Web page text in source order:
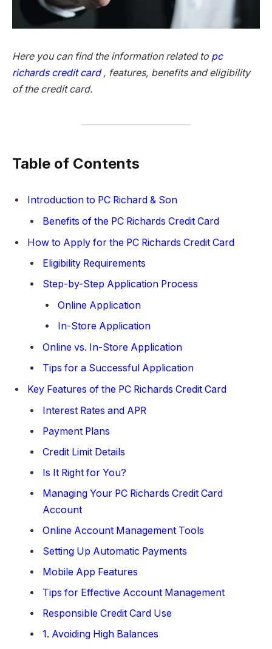
Here you can find the information related to pc
richards credit card, features, benefits and eligibility
of the credit card.
Table of Contents
Introduction to PC Richard & Son
Benefits of the PC Richards Credit Card
How to Apply for the PC Richards Credit Card
Eligibility Requirements
Step-by-Step Application Process
Online Application
In-Store Application
Online vs. In-Store Application
Tips for a Successful Application
Key Features of the PC Richards Credit Card
Interest Rates and APR
Payment Plans
Credit Limit Details
Is It Right for You?
Managing Your PC Richards Credit Card
Account
Online Account Management Tools
Setting Up Automatic Payments
Mobile App Features
Tips for Effective Account Management
Responsible Credit Card Use
1. Avoiding High Balances